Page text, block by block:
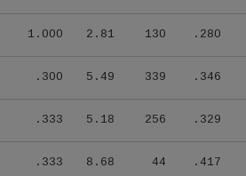
1.000 2.81 130 .280
.300 5.49 339 .346
.333 5.18 256 .329
.333 8.68 44 .417